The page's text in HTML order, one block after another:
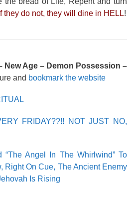
If they do not, they will dine in HELL!
New Age – Demon Possession –
and bookmark the website
FRIDAY??!! NOT JUST NO,
“The Angel In The Whirlwind” To
Right On Cue, The Ancient Enemy
Is Rising